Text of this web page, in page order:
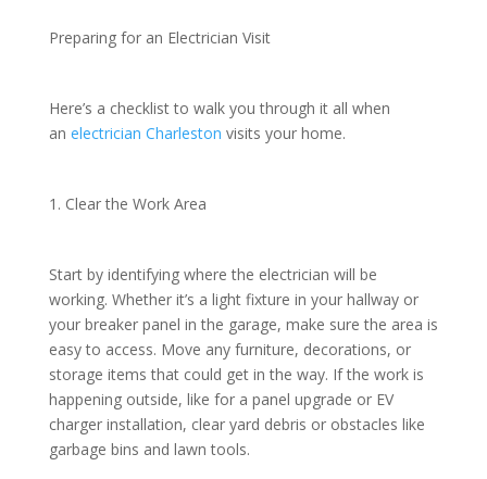
Preparing for an Electrician Visit
Here’s a checklist to walk you through it all when
an electrician Charleston visits your home.
1. Clear the Work Area
Start by identifying where the electrician will be
working. Whether it’s a light fixture in your hallway or
your breaker panel in the garage, make sure the area is
easy to access. Move any furniture, decorations, or
storage items that could get in the way. If the work is
happening outside, like for a panel upgrade or EV
charger installation, clear yard debris or obstacles like
garbage bins and lawn tools.